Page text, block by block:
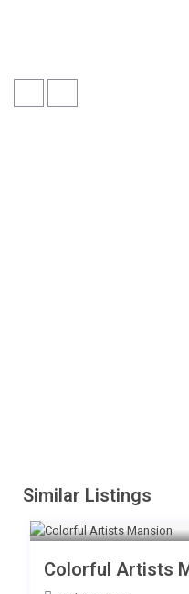
Similar Listings
Colorful Artists